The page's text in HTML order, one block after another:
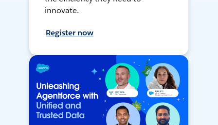
innovate.
Register now